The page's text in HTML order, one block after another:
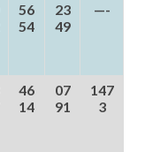
56
54
23
49
—-
46
14
07
91
147
3